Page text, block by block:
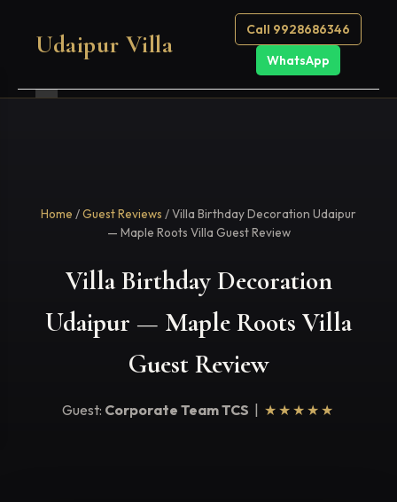
Udaipur Villa
Call 9928686346
WhatsApp
Home /Guest Reviews / Villa Birthday Decoration Udaipur
— Maple Roots Villa Guest Review
Villa Birthday Decoration
Udaipur — Maple Roots Villa
Guest Review
Guest: Corporate Team TCS ★★★★★